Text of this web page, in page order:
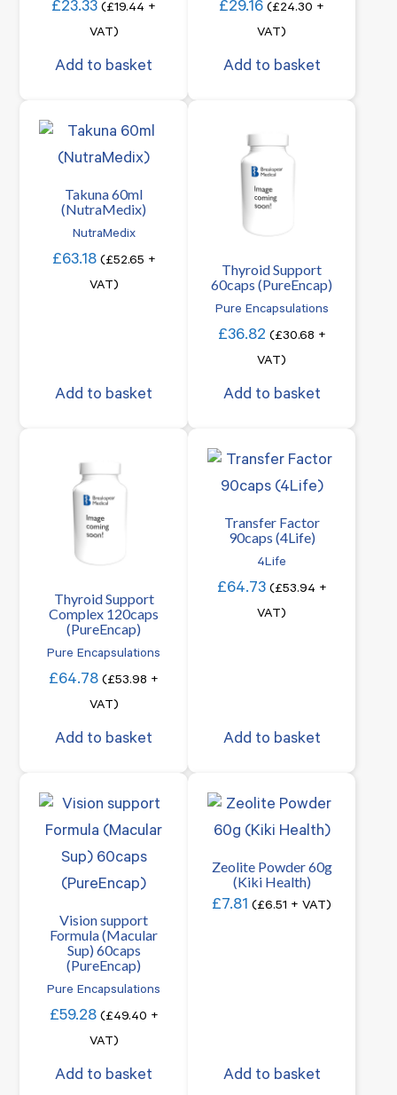
£23.33 (£19.44 +
VAT)
Add to basket
£29.16 (£24.30 +
VAT)
Add to basket
Takuna 60ml
(NutraMedix)
NutraMedix
£63.18 (£52.65 +
VAT)
Add to basket
Thyroid Support
60caps (PureEncap)
Pure Encapsulations
£36.82 (£30.68 +
VAT)
Add to basket
Thyroid Support
Complex 120caps
(PureEncap)
Pure Encapsulations
£64.78 (£53.98 +
VAT)
Add to basket
Transfer Factor
90caps (4Life)
4Life
£64.73 (£53.94 +
VAT)
Add to basket
Vision support
Formula (Macular
Sup) 60caps
(PureEncap)
Pure Encapsulations
£59.28 (£49.40 +
VAT)
Add to basket
Zeolite Powder 60g
(Kiki Health)
£7.81 (£6.51 + VAT)
Add to basket